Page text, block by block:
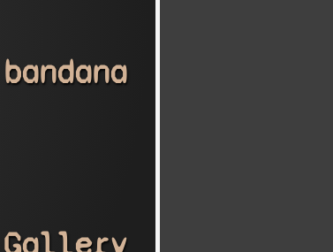
bandana